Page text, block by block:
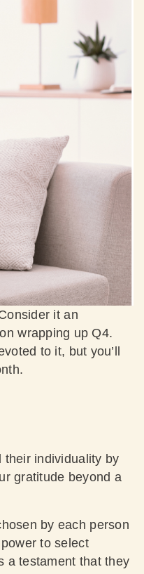
it an
wrapping up Q4.
to it, but you’ll
their individuality by
gratitude beyond a
by each person
to select
a testament that they